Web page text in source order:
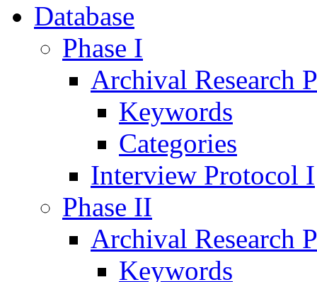
Database
Phase I
Archival Research
Keywords
Categories
Interview Protocol I
Phase II
Archival Research
Keywords